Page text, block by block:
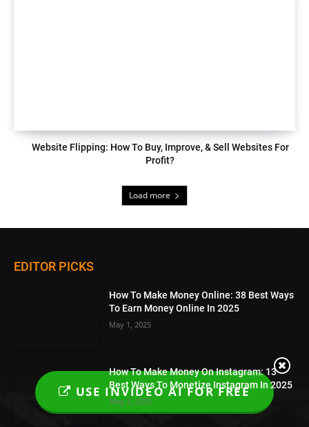
Website Flipping: How To Buy, Improve, & Sell Websites For
Profit?
Load more
EDITOR PICKS
How To Make Money Online: 38 Best Ways
To Earn Money Online In 2025
May 1, 2025
How To Make Money On Instagram: 13
Best Ways To Monetize Instagram In 2025
May 3, 2025
USE INVIDEO AI FOR FREE